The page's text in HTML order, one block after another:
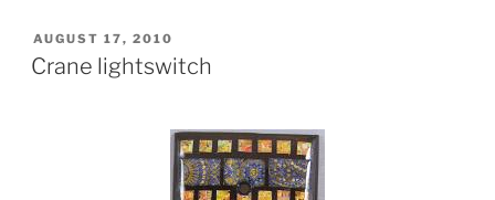
POSTED
ON
AUGUST 17, 2010
Crane lightswitch